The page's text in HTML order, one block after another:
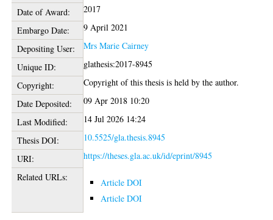
Date of Award:
2017
Embargo Date:
9 April 2021
Depositing User:
Mrs Marie Cairney
Unique ID:
glathesis:2017-8945
Copyright:
Copyright of this thesis is held by the author.
Date Deposited:
09 Apr 2018 10:20
Last Modified:
14 Jul 2026 14:24
Thesis DOI:
10.5525/gla.thesis.8945
URI:
https://theses.gla.ac.uk/id/eprint/8945
Related URLs:
Article DOI
Article DOI